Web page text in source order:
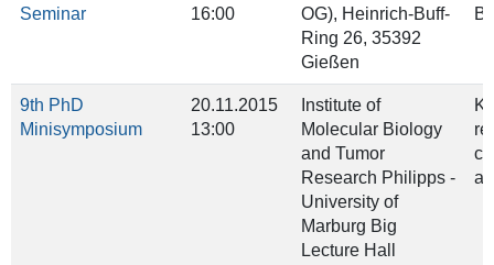
Seminar
16:00
OG), Heinrich‐Buff‐
Ring 26, 35392
Gießen
9th PhD
Minisymposium
20.11.2015
13:00
Institute of
Molecular Biology
and Tumor
Research Philipps ‐
University of
Marburg Big
Lecture Hall